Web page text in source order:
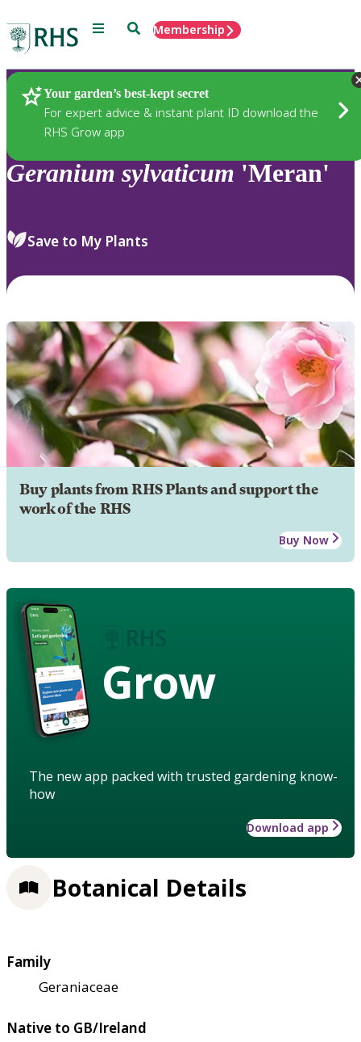
Menu SearchMembership
Your garden’s best-kept secret
For expert advice & instant plant ID download the
RHS Grow app
Plants
Geranium sylvaticum 'Meran'
Save to My Plants
Buy plants from RHS Plants and support the
work of the RHS
Buy Now
Grow
The new app packed with trusted gardening know-
how
Download app
Botanical Details
Family
Geraniaceae
Native to GB/Ireland